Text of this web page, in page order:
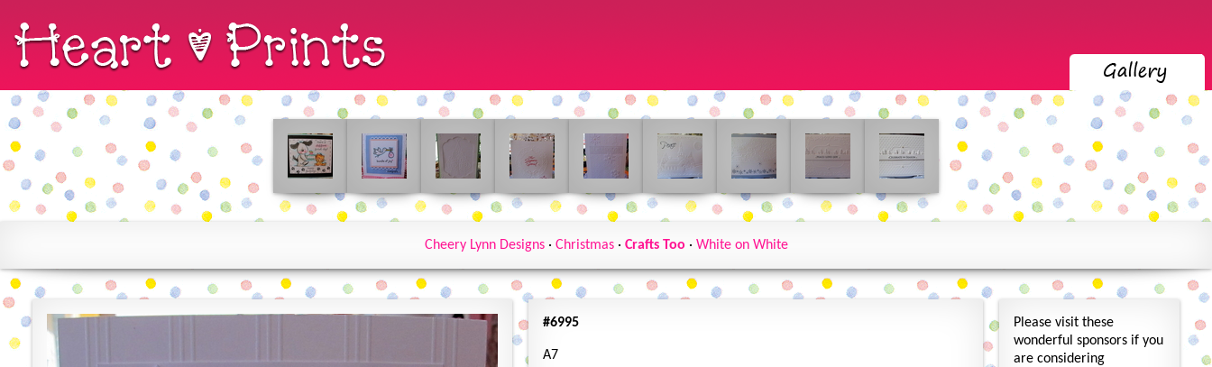
Cheery Lynn Designs· Christmas· Crafts Too · White on White
#6995
A7
Please visit these
wonderful sponsors if you
are considering